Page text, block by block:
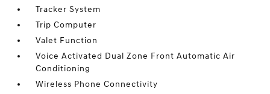
Tracker System
Trip Computer
Valet Function
Voice Activated Dual Zone Front Automatic Air
Conditioning
Wireless Phone Connectivity